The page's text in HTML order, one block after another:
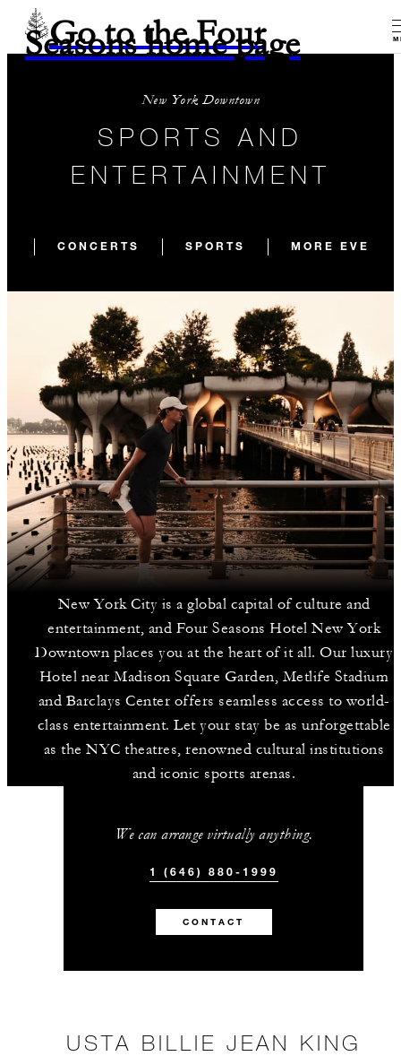
Go to the Four
Seasons home page
New York Downtown
SPORTS AND
ENTERTAINMENT
CONCERTS SPORTS MORE EVENTS
New York City is a global capital of culture and
entertainment, and Four Seasons Hotel New York
Downtown places you at the heart of it all. Our luxury
Hotel near Madison Square Garden, Metlife Stadium
and Barclays Center offers seamless access to world-
class entertainment. Let your stay be as unforgettable
as the NYC theatres, renowned cultural institutions
and iconic sports arenas.
We can arrange virtually anything.
1 (646) 880-1999
CONTACT
USTA BILLIE JEAN KING